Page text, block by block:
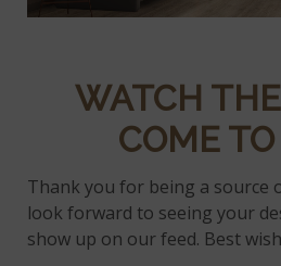
WATCH
COME
Thank you for being a source
look forward to seeing your
show up on our feed. Best